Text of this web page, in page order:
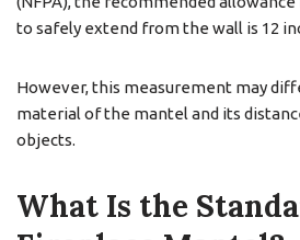
to safely extend from the wall is 12
However, this measurement may
material of the mantel and its
objects.
What Is the